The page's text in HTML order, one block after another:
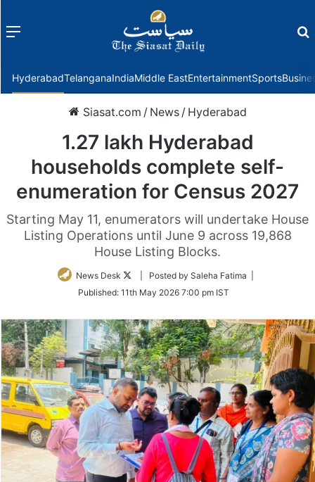
Menu
HyderabadTelanganaIndiaMiddle EastEntertainmentSports
Siasat.com / News / Hyderabad
1.27 lakh Hyderabad
households complete self-
enumeration for Census 2027
Starting May 11, enumerators will undertake House
Listing Operations until June 9 across 19,868
House Listing Blocks.
News Desk
Follow
Twitter
| Posted by Saleha Fatima |
Published: 11th May 2026 7:00 pm IST